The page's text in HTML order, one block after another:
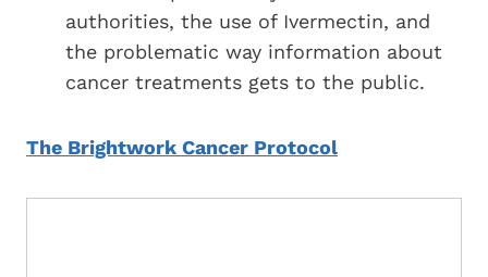
authorities, the use of Ivermectin, and
the problematic way information about
cancer treatments gets to the public.
The Brightwork Cancer Protocol